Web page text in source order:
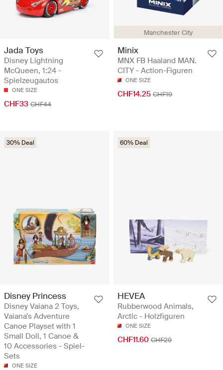
Jada Toys
Disney Lightning
McQueen, 1:24 -
Spielzeugautos
ONE SIZE
CHF33 CHF44
Manchester City
Minix
MNX FB Haaland MAN.
CITY - Action-Figuren
ONE SIZE
CHF14.25 CHF19
30% Deal
Disney Princess
Disney Vaiana 2 Toys,
Vaiana’s Adventure
Canoe Playset with 1
Small Doll, 1 Canoe &
10 Accessories - Spiel-
Sets
ONE SIZE
60% Deal
HEVEA
Rubberwood Animals,
Arctic - Holzfiguren
ONE SIZE
CHF11.60 CHF29